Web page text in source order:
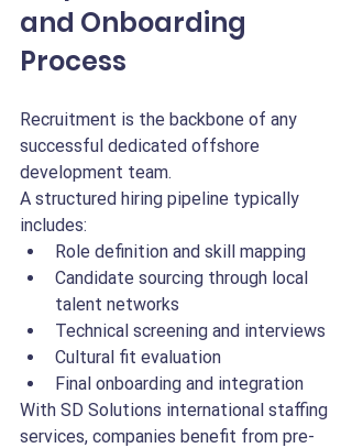
and Onboarding
Process
Recruitment is the backbone of any
successful dedicated offshore
development team.
A structured hiring pipeline typically
includes:
Role definition and skill mapping
Candidate sourcing through local
talent networks
Technical screening and interviews
Cultural fit evaluation
Final onboarding and integration
With SD Solutions international staffing
services, companies benefit from pre-